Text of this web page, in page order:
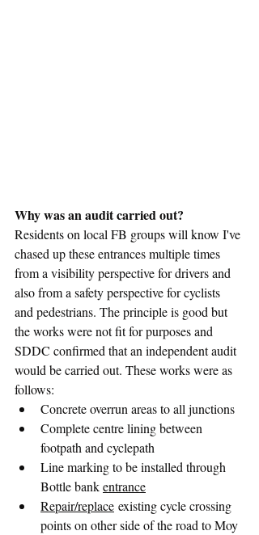
Why was an audit carried out?
Residents on local FB groups will know I've
chased up these entrances multiple times
from a visibility perspective for drivers and
also from a safety perspective for cyclists
and pedestrians. The principle is good but
the works were not fit for purposes and
SDDC confirmed that an independent audit
would be carried out. These works were as
follows:
Concrete overrun areas to all junctions
Complete centre lining between
footpath and cyclepath
Line marking to be installed through
Bottle bank entrance
Repair/replace existing cycle crossing
points on other side of the road to Moy